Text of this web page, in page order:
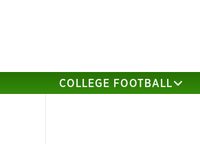
COLLEGE FOOTBALL